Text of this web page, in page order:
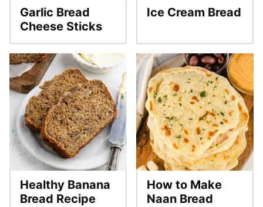
Garlic Bread
Cheese Sticks
Ice Cream Bread
Healthy Banana
Bread Recipe
How to Make
Naan Bread